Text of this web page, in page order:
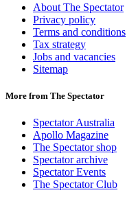
About The Spectator
Privacy policy
Terms and conditions
Tax strategy
Jobs and vacancies
Sitemap
More from The Spectator
Spectator Australia
Apollo Magazine
The Spectator shop
Spectator archive
Spectator Events
The Spectator Club